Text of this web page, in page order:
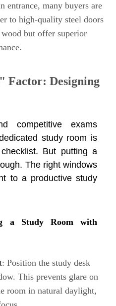
entrance, many buyers are
to high-quality steel doors
but offer superior
Factor: Designing
competitive exams
study room is
But putting a
The right windows
to a productive study
a Study Room with
: Position the study desk
This prevents glare on
room in natural daylight,